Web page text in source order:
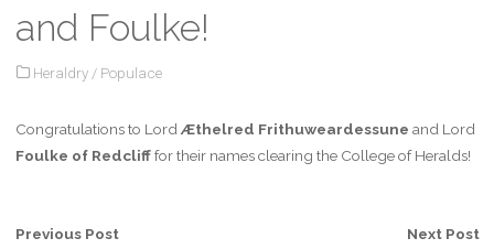
and Foulke!
Heraldry / Populace
Congratulations to Lord Æthelred Frithuweardessune and Lord
Foulke of Redclifffor their names clearing the College of Heralds!
Previous Post Next Post